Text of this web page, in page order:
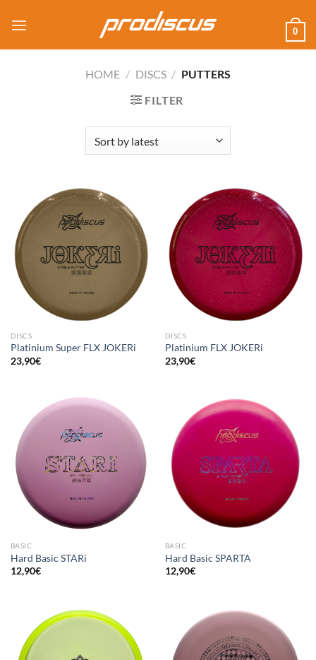
0
HOME / DISCS / PUTTERS
FILTER
DISCS
Platinium Super FLX JOKERi
23,90€
DISCS
Platinium FLX JOKERi
23,90€
BASIC
Hard Basic STARi
12,90€
BASIC
Hard Basic SPARTA
12,90€